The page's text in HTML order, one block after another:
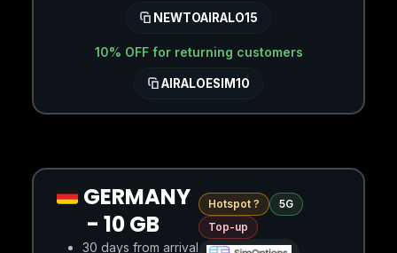
NEWTOAIRALO15
10% OFF for returning customers
AIRALOESIM10
GERMANY
- 10 GB
30 days from arrival
Hotspot ?
5G
Top-up